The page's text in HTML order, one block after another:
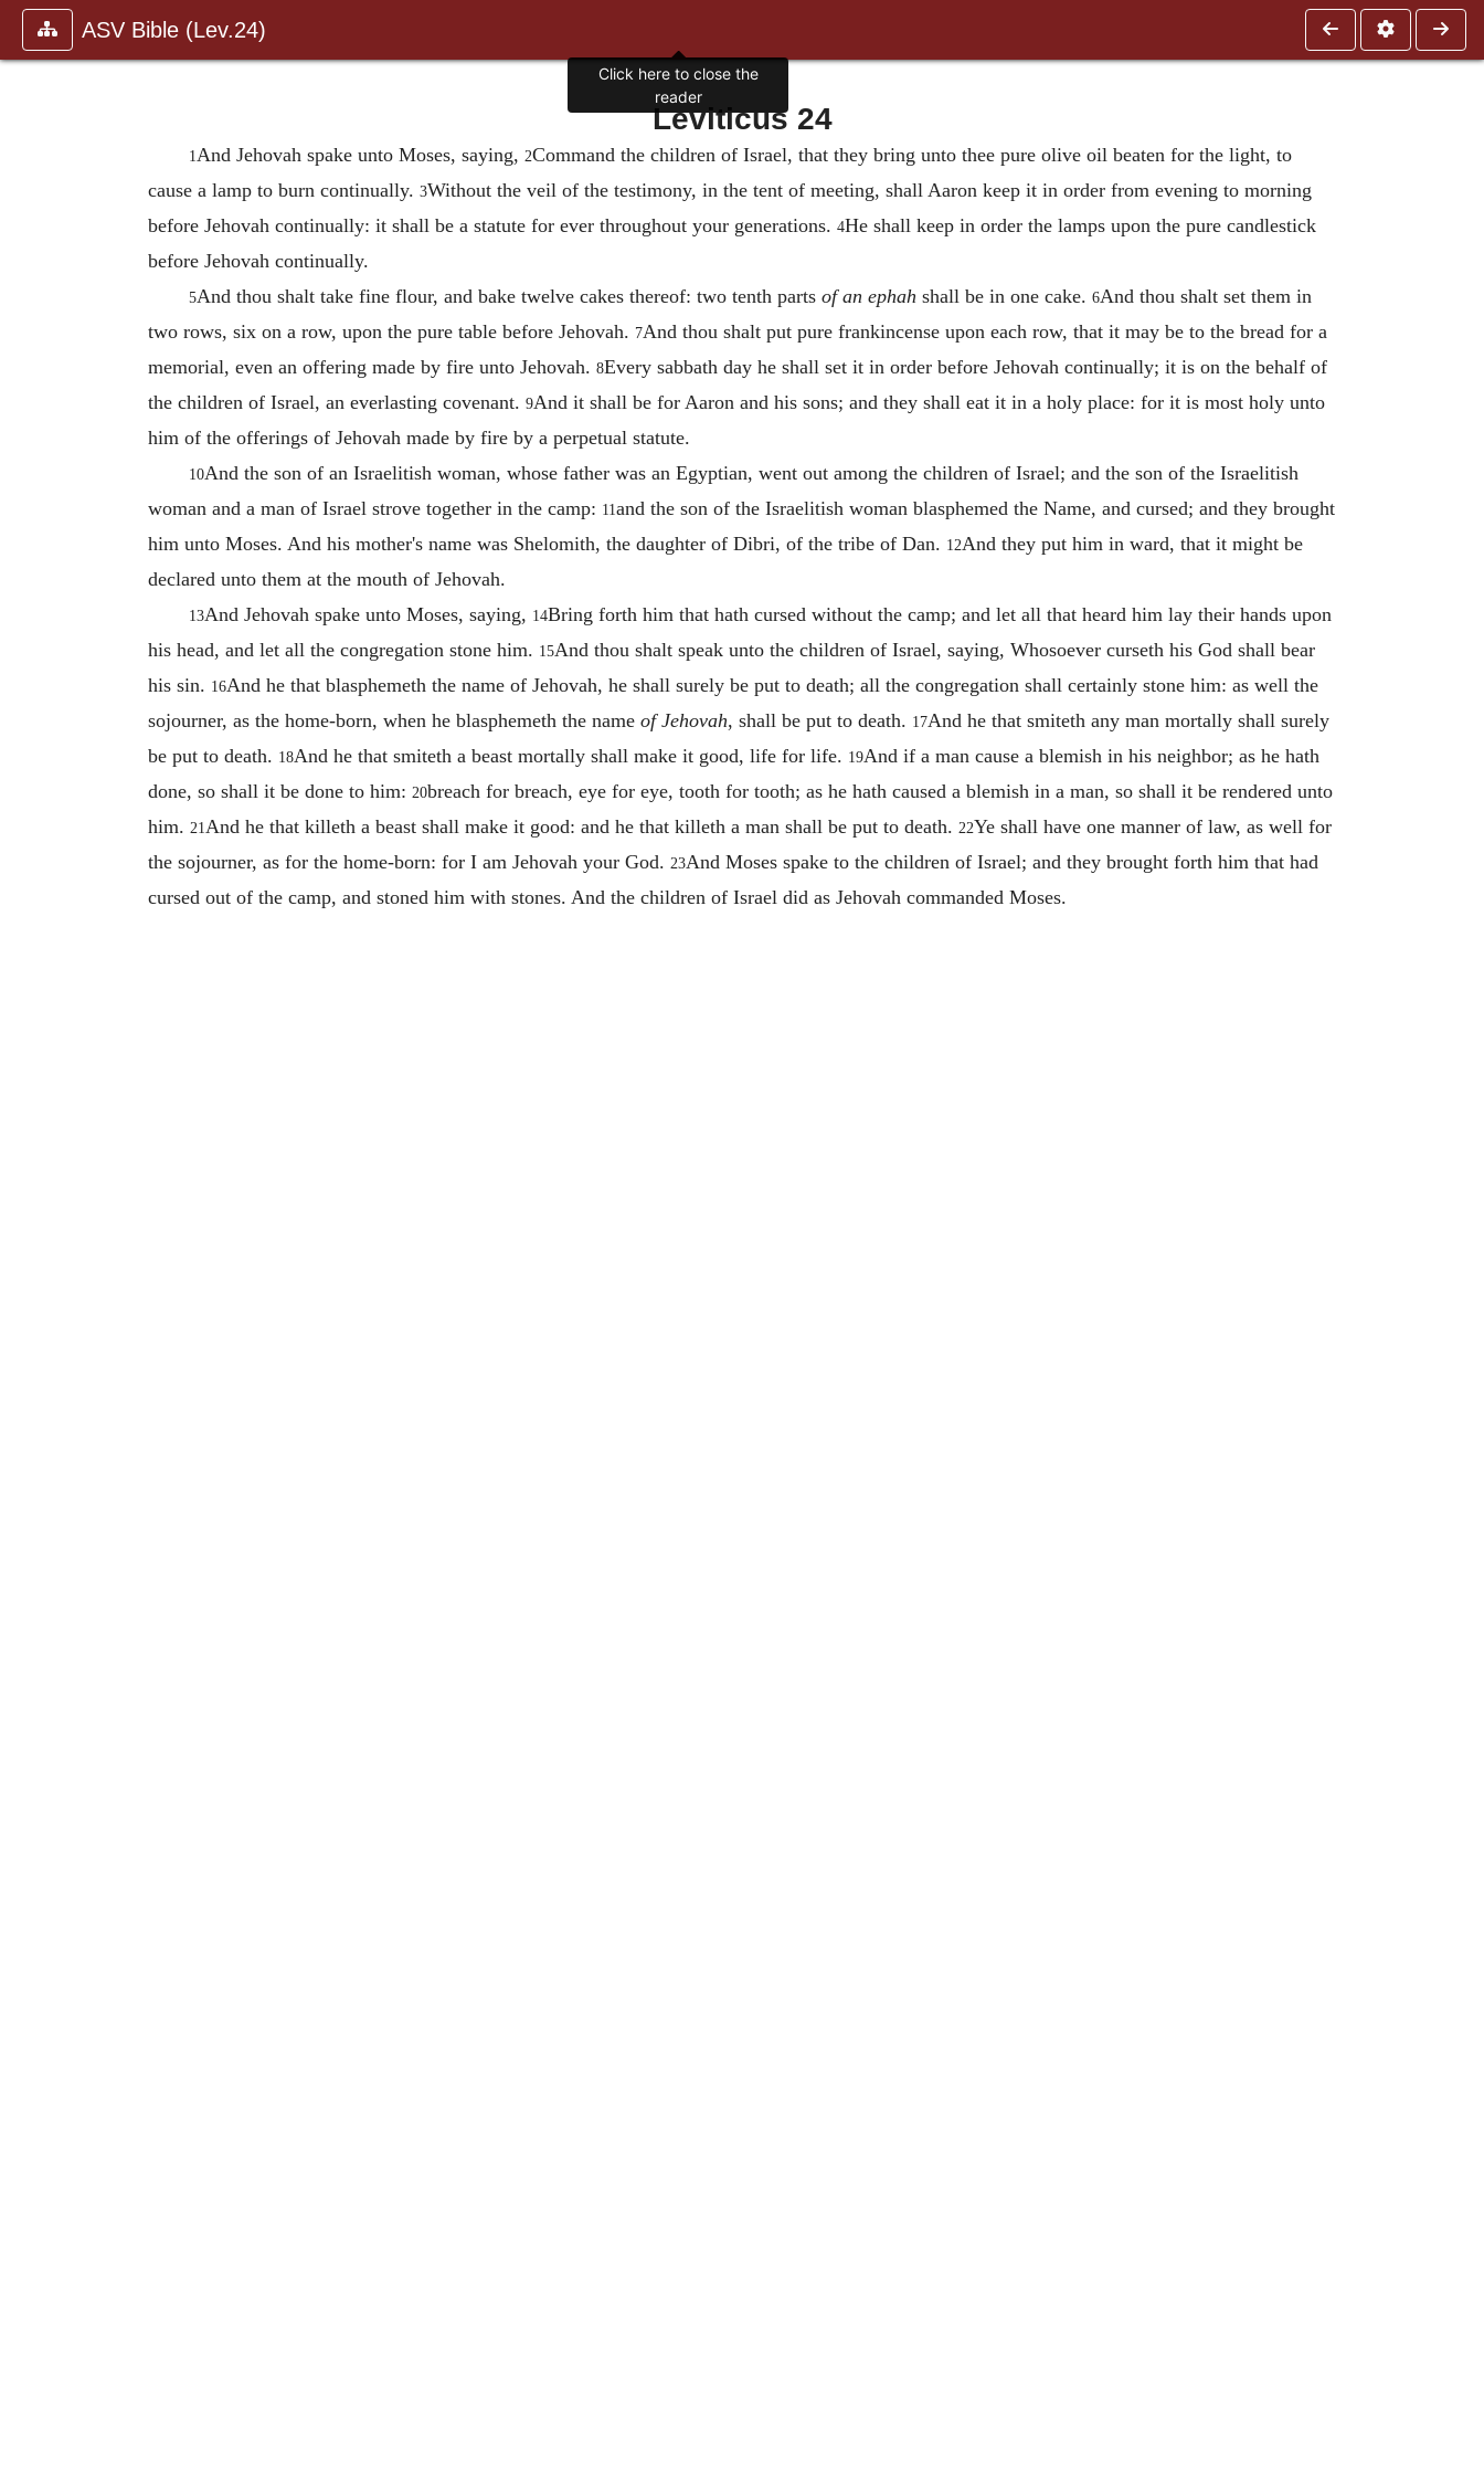
ASV Bible (Lev.24)
Leviticus 24
1 And Jehovah spake unto Moses, saying, 2Command the children of Israel, that they bring unto thee pure olive oil beaten for the light, to
cause a lamp to burn continually. 3Without the veil of the testimony, in the tent of meeting, shall Aaron keep it in order from evening to morning
before Jehovah continually: it shall be a statute for ever throughout your generations. 4He shall keep in order the lamps upon the pure candlestick
before Jehovah continually.
5And thou shalt take fine flour, and bake twelve cakes thereof: two tenth parts of an ephah shall be in one cake. 6And thou shalt set them in
two rows, six on a row, upon the pure table before Jehovah. 7And thou shalt put pure frankincense upon each row, that it may be to the bread for a
memorial, even an offering made by fire unto Jehovah. 8Every sabbath day he shall set it in order before Jehovah continually; it is on the behalf of
the children of Israel, an everlasting covenant. 9And it shall be for Aaron and his sons; and they shall eat it in a holy place: for it is most holy unto
him of the offerings of Jehovah made by fire by a perpetual statute.
10And the son of an Israelitish woman, whose father was an Egyptian, went out among the children of Israel; and the son of the Israelitish
woman and a man of Israel strove together in the camp: 11and the son of the Israelitish woman blasphemed the Name, and cursed; and they brought
him unto Moses. And his mother's name was Shelomith, the daughter of Dibri, of the tribe of Dan. 12And they put him in ward, that it might be
declared unto them at the mouth of Jehovah.
13And Jehovah spake unto Moses, saying, 14Bring forth him that hath cursed without the camp; and let all that heard him lay their hands upon
his head, and let all the congregation stone him. 15And thou shalt speak unto the children of Israel, saying, Whosoever curseth his God shall bear
his sin. 16And he that blasphemeth the name of Jehovah, he shall surely be put to death; all the congregation shall certainly stone him: as well the
sojourner, as the home-born, when he blasphemeth the name of Jehovah, shall be put to death. 17And he that smiteth any man mortally shall surely
be put to death. 18And he that smiteth a beast mortally shall make it good, life for life. 19And if a man cause a blemish in his neighbor; as he hath
done, so shall it be done to him: 20breach for breach, eye for eye, tooth for tooth; as he hath caused a blemish in a man, so shall it be rendered unto
him. 21 And he that killeth a beast shall make it good: and he that killeth a man shall be put to death. 22Ye shall have one manner of law, as well for
the sojourner, as for the home-born: for I am Jehovah your God. 23And Moses spake to the children of Israel; and they brought forth him that had
cursed out of the camp, and stoned him with stones. And the children of Israel did as Jehovah commanded Moses.
Click here to close the
reader